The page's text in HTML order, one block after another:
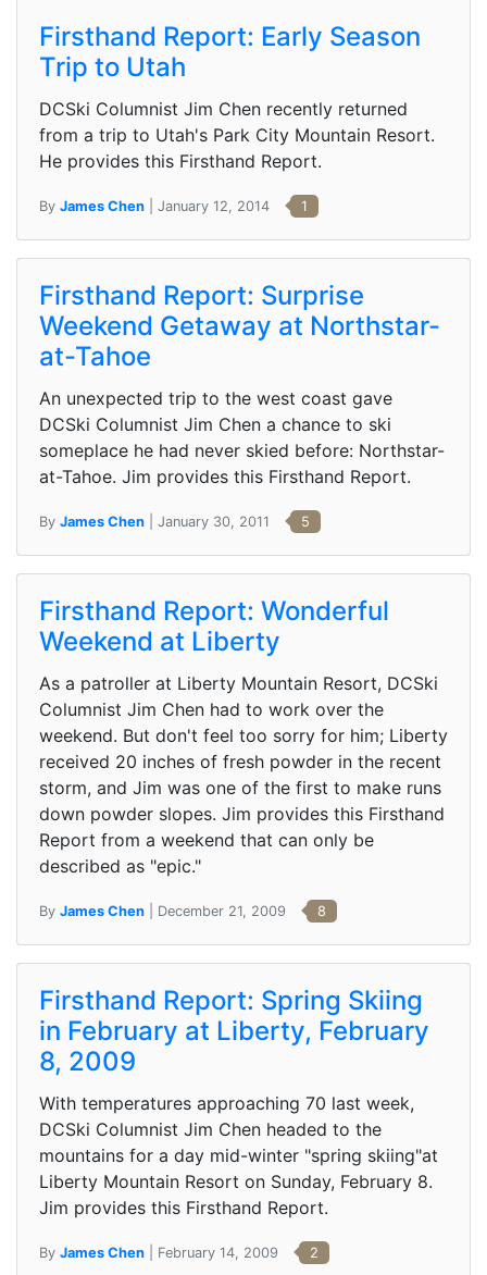
Firsthand Report: Early Season
Trip to Utah
DCSki Columnist Jim Chen recently returned
from a trip to Utah's Park City Mountain Resort.
He provides this Firsthand Report.
By James Chen | January 12, 2014 1
Firsthand Report: Surprise
Weekend Getaway at Northstar-
at-Tahoe
An unexpected trip to the west coast gave
DCSki Columnist Jim Chen a chance to ski
someplace he had never skied before: Northstar-
at-Tahoe. Jim provides this Firsthand Report.
By James Chen | January 30, 2011 5
Firsthand Report: Wonderful
Weekend at Liberty
As a patroller at Liberty Mountain Resort, DCSki
Columnist Jim Chen had to work over the
weekend. But don't feel too sorry for him; Liberty
received 20 inches of fresh powder in the recent
storm, and Jim was one of the first to make runs
down powder slopes. Jim provides this Firsthand
Report from a weekend that can only be
described as "epic."
By James Chen | December 21, 2009 8
Firsthand Report: Spring Skiing
in February at Liberty, February
8, 2009
With temperatures approaching 70 last week,
DCSki Columnist Jim Chen headed to the
mountains for a day mid-winter "spring skiing"at
Liberty Mountain Resort on Sunday, February 8.
Jim provides this Firsthand Report.
By James Chen | February 14, 2009 2